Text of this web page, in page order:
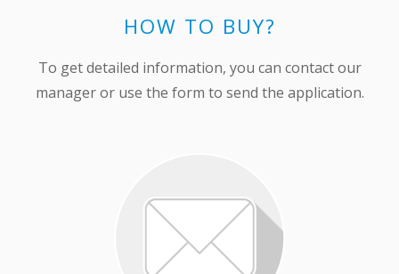
HOW TO BUY?
To get detailed information, you can contact our
manager or use the form to send the application.